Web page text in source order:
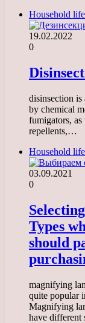
Household life
19.02.2022
0
disinsection is
by chemical
fumigators, as
repellents,…
Household life
03.09.2021
0
Types
should
magnifying
quite popular
Magnifying
have different